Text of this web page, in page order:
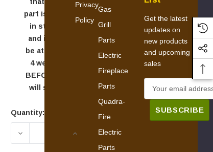
part is NOT
in stock,
and it will
be at least
4 weeks
BEFORE it
will ship.
Current
Quantity:
DECREASE QUANTITY OF QUADRA-FIRE 27I-
INCREASE QUANTITY OF
Privacy
Policy
Gas
Grill
Parts
Electric
Fireplace
Parts
Quadra-
Fire
Electric
Parts
Get the latest
updates on
new products
and upcoming
sales
m